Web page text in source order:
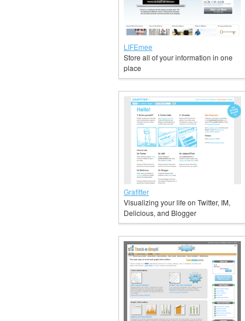
LIFEmee
Store all of your information in one
place
Grafitter
Visualizing your life on Twitter, IM,
Delicious, and Blogger